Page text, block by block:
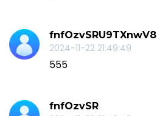
fnfOzvSRU9TXnwV8
2024-11-22 21:49:49
555
fnfOzvSR